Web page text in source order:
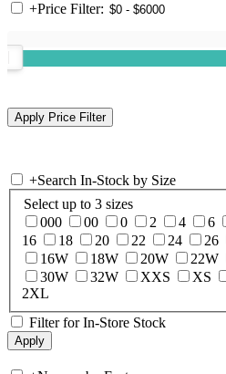
+Price Filter:
+Search In-Stock by Size
Select up to 3 sizes
000
00 0 2 4 6
16
18 20 22 24 26
16W
18W 20W 22W
30W
32W XXS XS
2XL
Filter for In-Store Stock